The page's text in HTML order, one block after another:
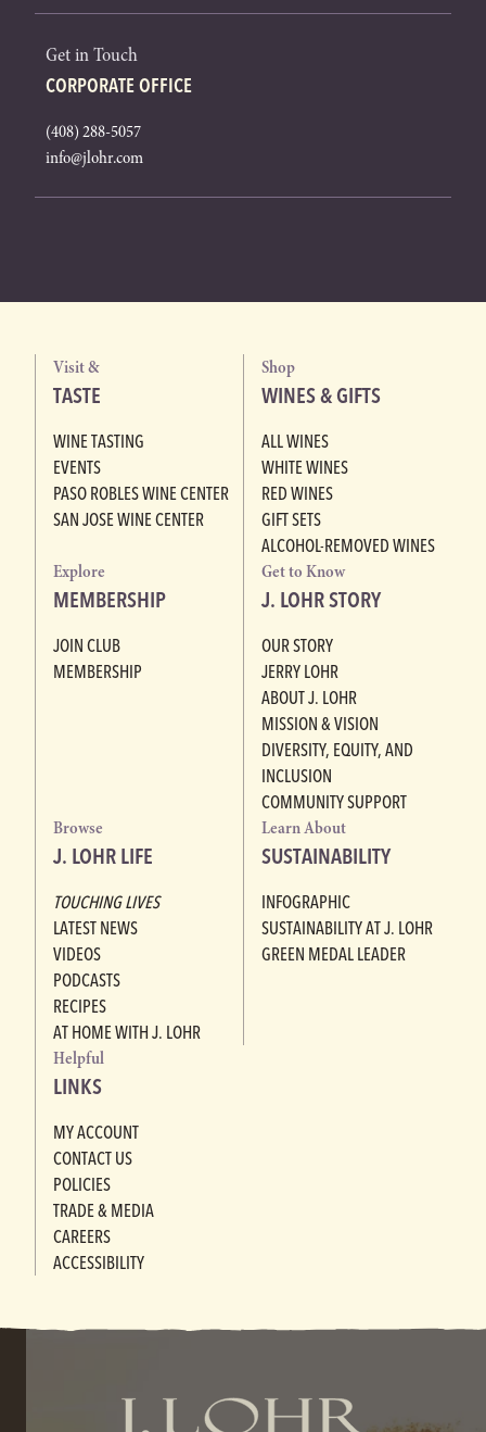
Get in Touch
CORPORATE OFFICE
(408) 288-5057
info@jlohr.com
Visit &
TASTE
WINE TASTING
EVENTS
PASO ROBLES WINE CENTER
SAN JOSE WINE CENTER
Shop
WINES & GIFTS
ALL WINES
WHITE WINES
RED WINES
GIFT SETS
ALCOHOL-REMOVED WINES
Explore
MEMBERSHIP
JOIN CLUB
MEMBERSHIP
Get to Know
J. LOHR STORY
OUR STORY
JERRY LOHR
ABOUT J. LOHR
MISSION & VISION
DIVERSITY, EQUITY, AND
INCLUSION
COMMUNITY SUPPORT
Browse
J. LOHR LIFE
TOUCHING LIVES
LATEST NEWS
VIDEOS
PODCASTS
RECIPES
AT HOME WITH J. LOHR
Learn About
SUSTAINABILITY
INFOGRAPHIC
SUSTAINABILITY AT J. LOHR
GREEN MEDAL LEADER
Helpful
LINKS
MY ACCOUNT
CONTACT US
POLICIES
TRADE & MEDIA
CAREERS
ACCESSIBILITY